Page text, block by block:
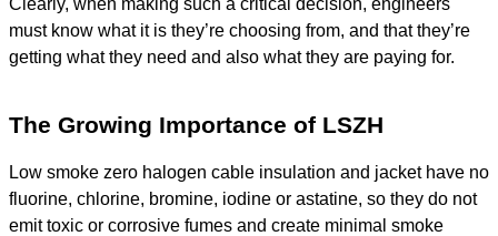
Clearly, when making such a critical decision, engineers
must know what it is they’re choosing from, and that they’re
getting what they need and also what they are paying for.
The Growing Importance of LSZH
Low smoke zero halogen cable insulation and jacket have no
fluorine, chlorine, bromine, iodine or astatine, so they do not
emit toxic or corrosive fumes and create minimal smoke